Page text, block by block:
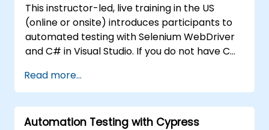
This instructor-led, live training in the US
(online or onsite) introduces participants to
automated testing with Selenium WebDriver
and C# in Visual Studio. If you do not have C#
on C#, please check out the course: C# for
Automation Test Engineers.
Read more...
Automation Testing with Cypress